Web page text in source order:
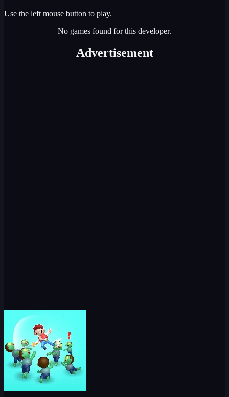
Use the left mouse button to play.
No games found for this developer.
Advertisement